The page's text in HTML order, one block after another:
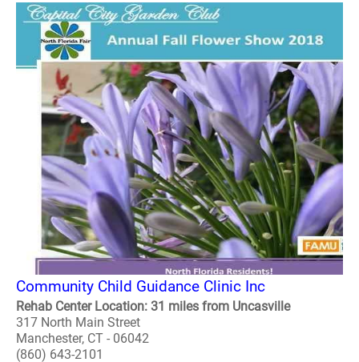
Community Child Guidance Clinic Inc
Rehab Center Location: 31 miles from Uncasville
317 North Main Street
Manchester, CT - 06042
(860) 643-2101